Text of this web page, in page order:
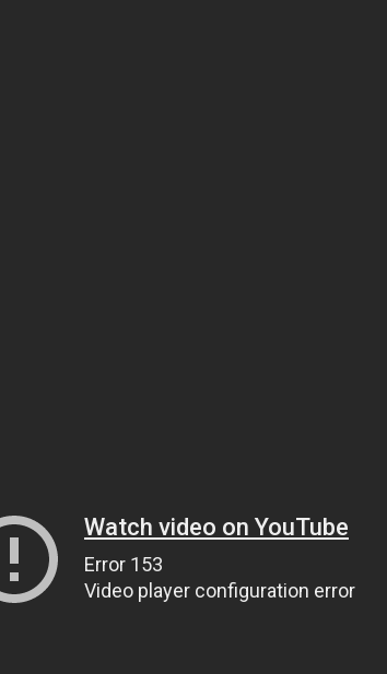
Watch video on YouTube
Error 153
Video player configuration error